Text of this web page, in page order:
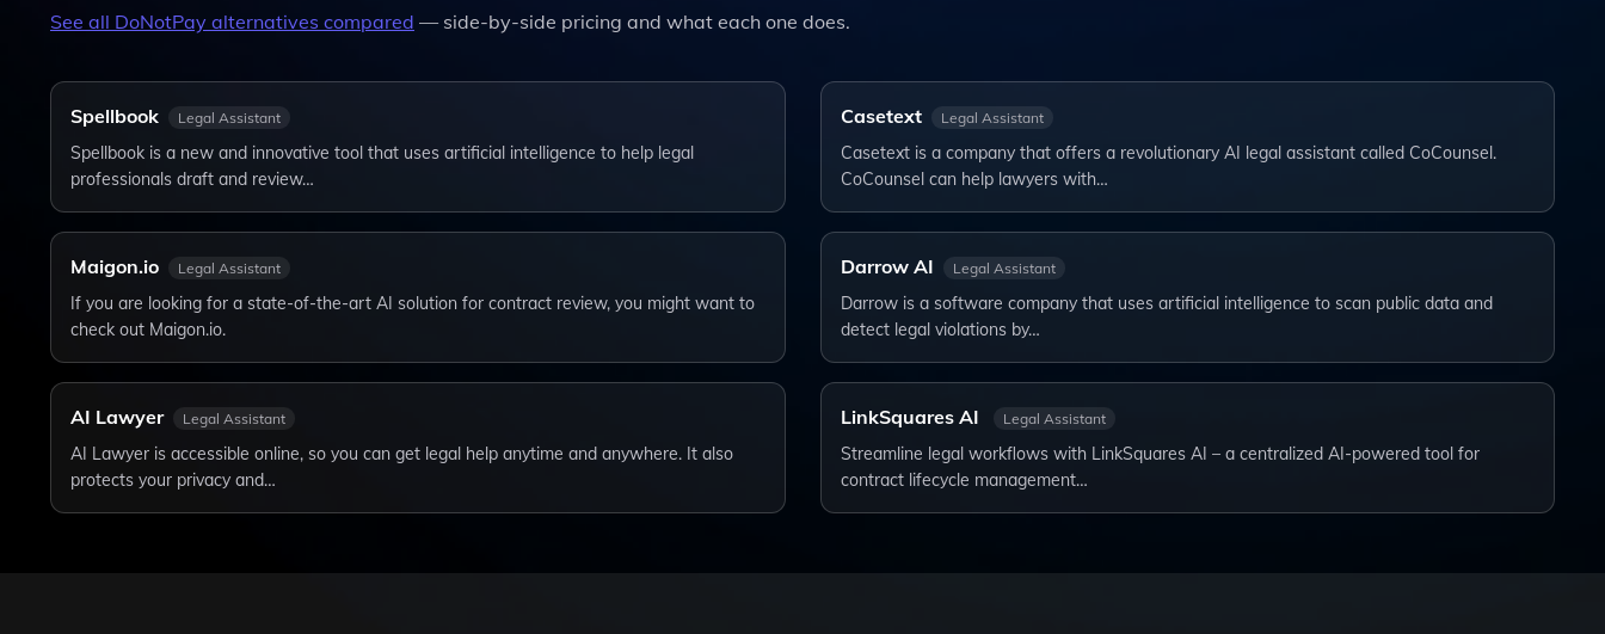
See all DoNotPay alternatives compared — side-by-side pricing and what each one does.
Spellbook Legal Assistant
Spellbook is a new and innovative tool that uses artificial intelligence to help legal
professionals draft and review…
Casetext Legal Assistant
Casetext is a company that offers a revolutionary AI legal assistant called CoCounsel.
CoCounsel can help lawyers with…
Maigon.io Legal Assistant
If you are looking for a state-of-the-art AI solution for contract review, you might want to
check out Maigon.io.
Darrow AI Legal Assistant
Darrow is a software company that uses artificial intelligence to scan public data and
detect legal violations by…
AI Lawyer Legal Assistant
AI Lawyer is accessible online, so you can get legal help anytime and anywhere. It also
protects your privacy and…
LinkSquares AI Legal Assistant
Streamline legal workflows with LinkSquares AI – a centralized AI-powered tool for
contract lifecycle management…